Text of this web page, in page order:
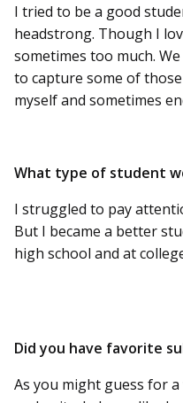
I tried to be a good
headstrong. Though I
sometimes too much.
to capture some of
myself and sometimes
What type of student
I struggled to pay
But I became a better
high school and at
Did you have favorite
As you might guess for